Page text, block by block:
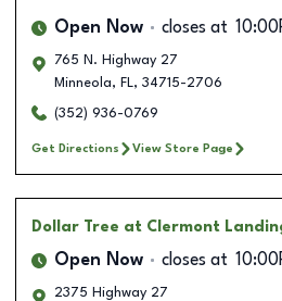
Open Now closes at
765 N. Highway 27
Minneola, FL, 34715-2706
(352) 936-0769
Get Directions View Store Page
Dollar Tree at Clermont
Open Now closes at
2375 Highway 27